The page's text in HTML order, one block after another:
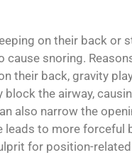
on their back or
snoring.
their back, gravity
the airway,
also narrow the
to more forceful
for position-